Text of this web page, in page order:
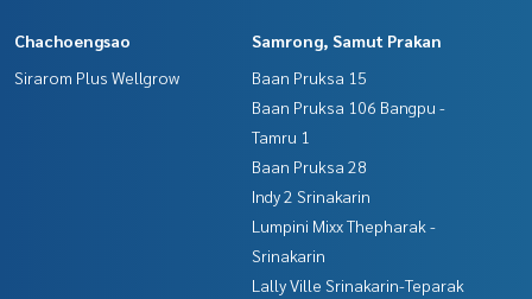
Chachoengsao
Sirarom Plus Wellgrow
Samrong, Samut Prakan
Baan Pruksa 15
Baan Pruksa 106 Bangpu -
Tamru 1
Baan Pruksa 28
Indy 2 Srinakarin
Lumpini Mixx Thepharak -
Srinakarin
Lally Ville Srinakarin-Teparak